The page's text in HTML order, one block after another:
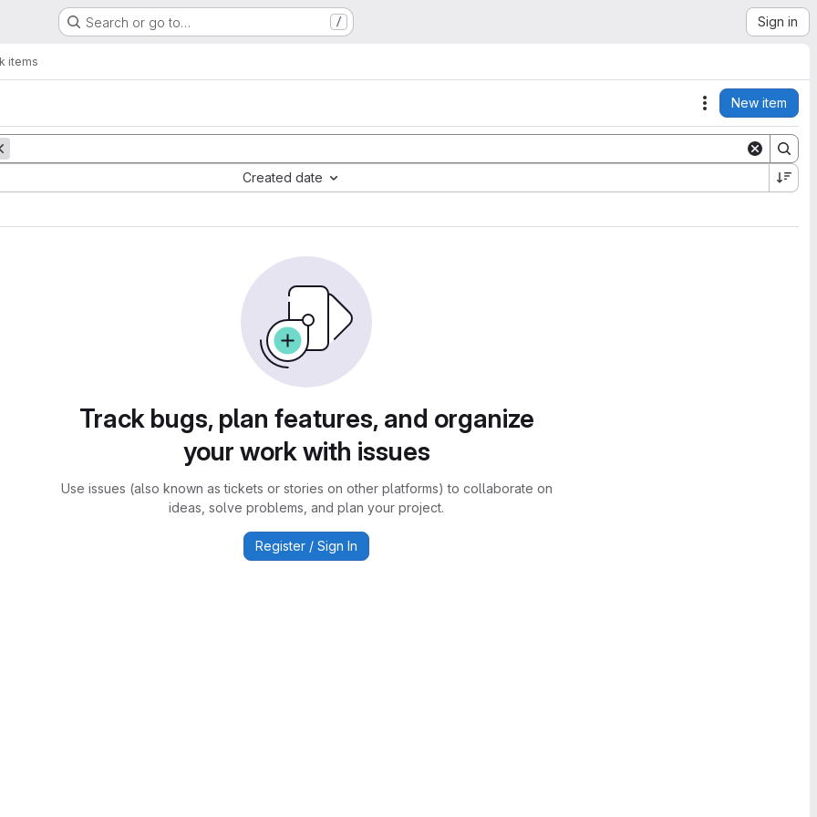
Search or go to… / Sign in
items
Actions
New item
Created date
Track bugs, plan features, and organize
your work with issues
Use issues (also known as tickets or stories on other platforms) to collaborate on
ideas, solve problems, and plan your project.
Register / Sign In